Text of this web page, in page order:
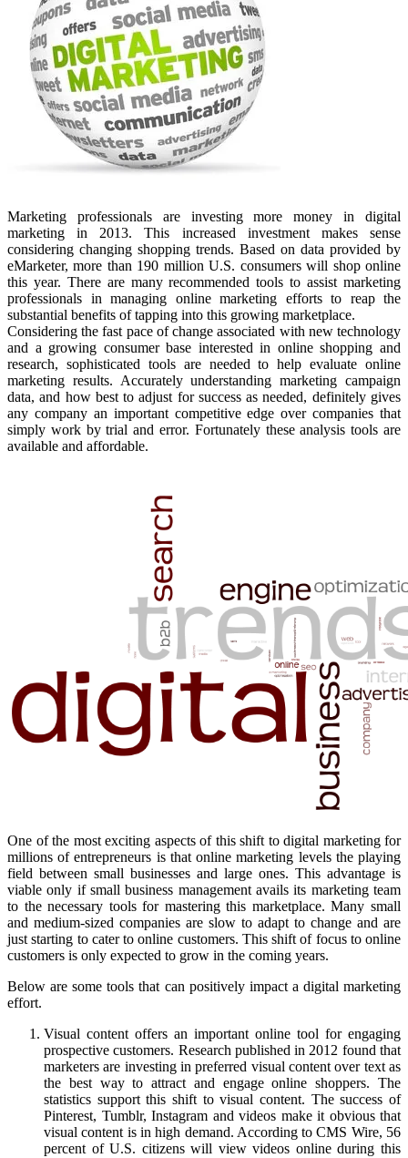
Marketing professionals are investing more money in digital
marketing in 2013. This increased investment makes sense
considering changing shopping trends. Based on data provided by
eMarketer, more than 190 million U.S. consumers will shop online
this year. There are many recommended tools to assist marketing
professionals in managing online marketing efforts to reap the
substantial benefits of tapping into this growing marketplace.
Considering the fast pace of change associated with new technology
and a growing consumer base interested in online shopping and
research, sophisticated tools are needed to help evaluate online
marketing results. Accurately understanding marketing campaign
data, and how best to adjust for success as needed, definitely gives
any company an important competitive edge over companies that
simply work by trial and error. Fortunately these analysis tools are
available and affordable.
One of the most exciting aspects of this shift to digital marketing for
millions of entrepreneurs is that online marketing levels the playing
field between small businesses and large ones. This advantage is
viable only if small business management avails its marketing team
to the necessary tools for mastering this marketplace. Many small
and medium-sized companies are slow to adapt to change and are
just starting to cater to online customers. This shift of focus to online
customers is only expected to grow in the coming years.
Below are some tools that can positively impact a digital marketing
effort.
Visual content offers an important online tool for engaging
prospective customers. Research published in 2012 found that
marketers are investing in preferred visual content over text as
the best way to attract and engage online shoppers. The
statistics support this shift to visual content. The success of
Pinterest, Tumblr, Instagram and videos make it obvious that
visual content is in high demand. According to CMS Wire, 56
percent of U.S. citizens will view videos online during this